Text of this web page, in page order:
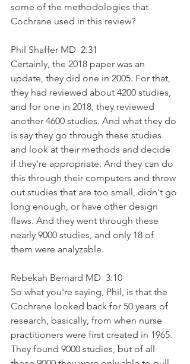
some of the methodologies that
Cochrane used in this review?
Phil Shaffer MD  2:31
Certainly, the 2018 paper was an
update, they did one in 2005. For that,
they had reviewed about 4200 studies,
and for one in 2018, they reviewed
another 4600 studies. And what they do
is say they go through these studies
and look at their methods and decide
if they're appropriate. And they can do
this through their computers and throw
out studies that are too small, didn't go
long enough, or have other design
flaws. And they went through these
nearly 9000 studies, and only 18 of
them were analyzable.
Rebekah Bernard MD  3:10
So what you're saying, Phil, is that the
Cochrane looked back for 50 years of
research, basically, from when nurse
practitioners were first created in 1965.
They found 9000 studies, but of all